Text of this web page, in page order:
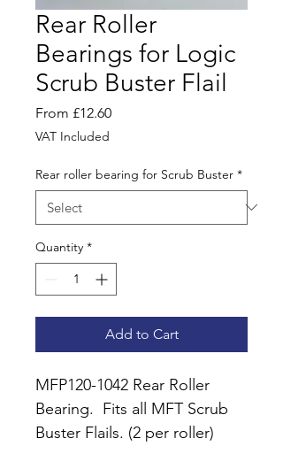
Rear Roller
Bearings for Logic
Scrub Buster Flail
From £12.60Sale
VAT Included
Rear roller bearing for Scrub Buster *
Quantity *
Add to Cart
MFP120-1042 Rear Roller
Bearing.  Fits all MFT Scrub
Buster Flails. (2 per roller)